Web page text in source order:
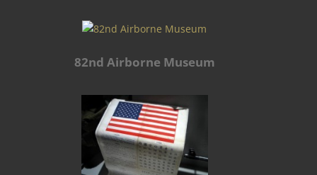
82nd Airborne Museum